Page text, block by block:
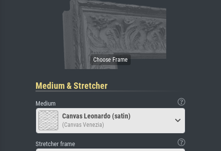
Medium & Stretcher
Medium
Canvas Leonardo (satin)
(Canvas Venezia)
Stretcher frame